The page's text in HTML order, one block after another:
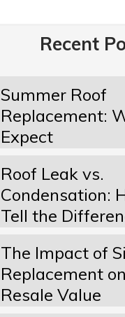
Recent
Summer Roof
Replacement:
Expect
Roof Leak vs.
Condensation:
Tell the
The Impact of
Replacement
Resale Value